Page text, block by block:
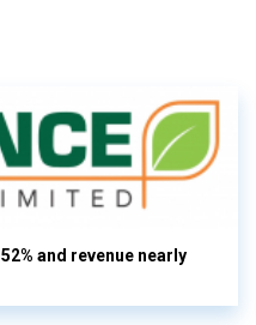
and revenue nearly